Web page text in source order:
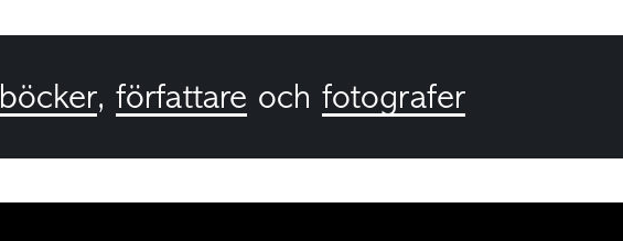
böcker, författare och fotografer